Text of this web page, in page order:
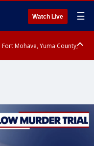
Watch Live ☰
Fort Mohave, Yuma County,
Peak State Park, Upper Santa
Baboquivari Mountains
Tucson/Green
including Sells